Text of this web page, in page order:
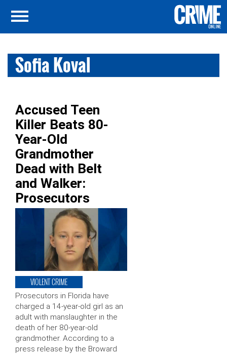
Sofia Koval
Accused Teen
Killer Beats 80-
Year-Old
Grandmother
Dead with Belt
and Walker:
Prosecutors
VIOLENT CRIME
Prosecutors in Florida have
charged a 14-year-old girl as an
adult with manslaughter in the
death of her 80-year-old
grandmother. According to a
press release by the Broward